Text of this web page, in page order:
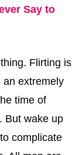
Say to
Flirting is
an extremely
time of
But wake up
complicate